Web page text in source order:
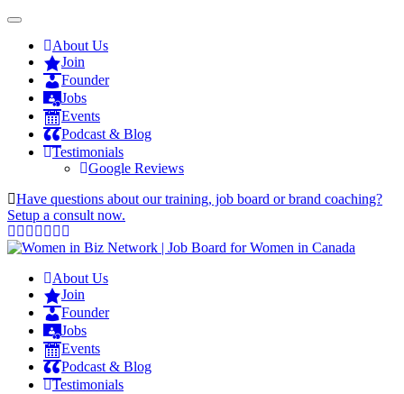
About Us
Join
Founder
Jobs
Events
Podcast & Blog
Testimonials
Google Reviews
Have questions about our training, job board or brand coaching?
Setup a consult now.
About Us
Join
Founder
Jobs
Events
Podcast & Blog
Testimonials